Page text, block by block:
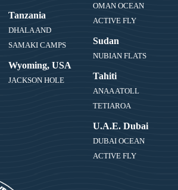
Tanzania
DHALA AND
SAMAKI CAMPS
Wyoming, USA
JACKSON HOLE
OMAN OCEAN
ACTIVE FLY
Sudan
NUBIAN FLATS
Tahiti
ANAA ATOLL
TETIAROA
U.A.E. Dubai
DUBAI OCEAN
ACTIVE FLY